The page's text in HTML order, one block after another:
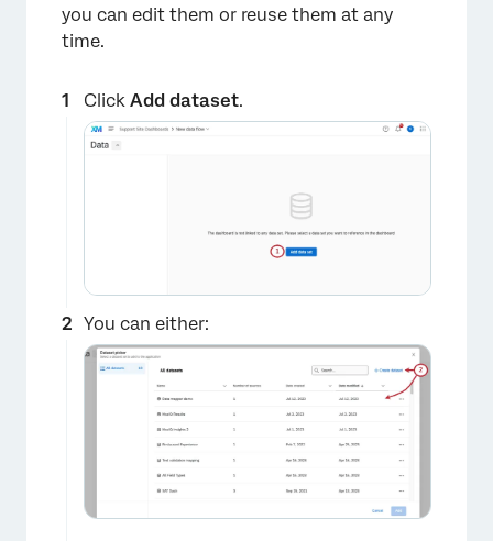
you can edit them or reuse them at any
time.
Click Add dataset.
You can either: